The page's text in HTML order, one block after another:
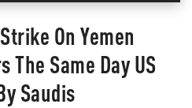
On Yemen
The Same Day US
Saudis